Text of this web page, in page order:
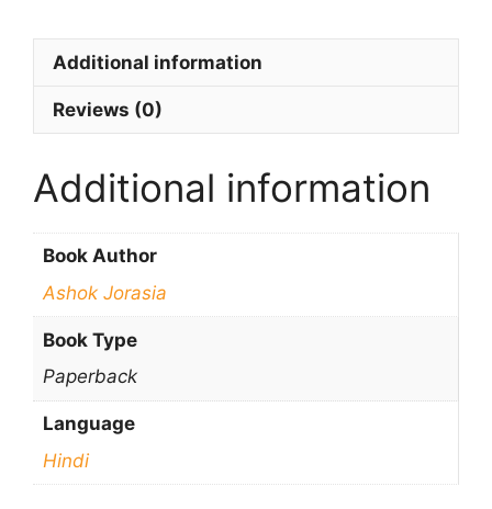
Additional information
Reviews (0)
Additional information
Book Author
Ashok Jorasia
Book Type
Paperback
Language
Hindi